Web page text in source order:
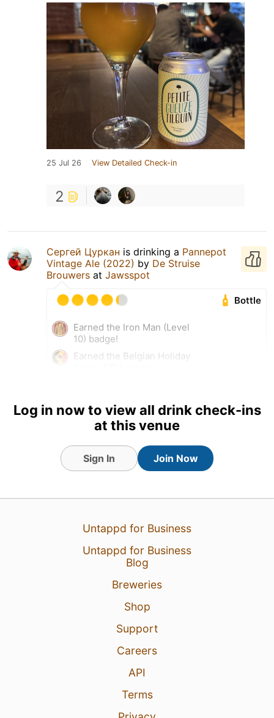
25 Jul 26 View Detailed Check-in
2
Сергей Цуркан is drinking a Pannepot
Vintage Ale (2022) by De Struise
Brouwers at Jawsspot
Bottle
Earned the Iron Man (Level
10) badge!
Earned the Belgian Holiday
Log in now to view all drink check-ins
at this venue
Sign In Join Now
Untappd for Business
Untappd for Business
Blog
Breweries
Shop
Support
Careers
API
Terms